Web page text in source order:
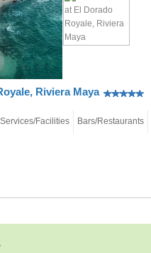
Riviera Maya
Services/Facilities Bars/Restaurants